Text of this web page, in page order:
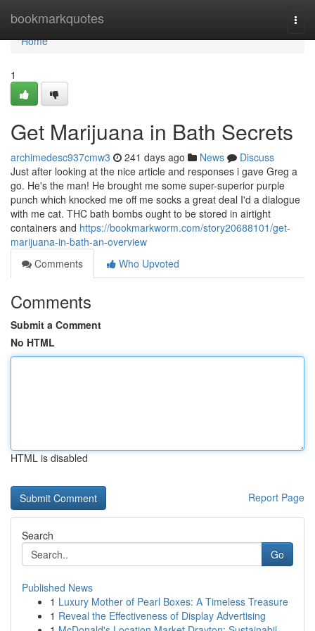
bookmarkquotes
Home
Home
1
Get Marijuana in Bath Secrets
archimedesc937cmw3 241 days ago News
Discuss
Just after looking at the nice article and responses i gave Greg a
go. He's the man! He brought me some super-superior purple
punch which knocked me off me socks a great deal I'd a dialogue
with me cat. THC bath bombs ought to be stored in airtight
containers and https://bookmarkworm.com/story20688101/get-
marijuana-in-bath-an-overview
Comments
Who Upvoted
Comments
Submit a Comment
No HTML
HTML is disabled
Report Page
Search
Go
Published News
1 Luxury Mother of Pearl Boxes: A Timeless Treasure
1 Reveal the Effectiveness of Display Advertising